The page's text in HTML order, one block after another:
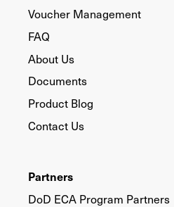
Voucher Management
FAQ
About Us
Documents
Product Blog
Contact Us
Partners
DoD ECA Program Partners